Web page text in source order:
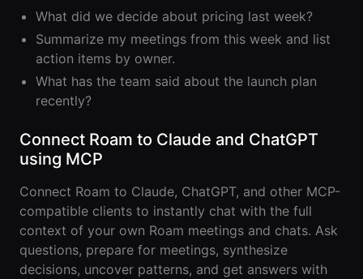
On-Air
Immersive
Events
Mobile
Guide
Virtual All-
Crypto and
Web3 Teams
Design
Agencies
What did we decide about pricing last week?
Summarize my meetings from this week and list
action items by owner.
What has the team said about the launch plan
recently?
Connect Roam to Claude and ChatGPT
using MCP
Connect Roam to Claude, ChatGPT, and other MCP-
compatible clients to instantly chat with the full
context of your own Roam meetings and chats. Ask
questions, prepare for meetings, synthesize
decisions, uncover patterns, and get answers with